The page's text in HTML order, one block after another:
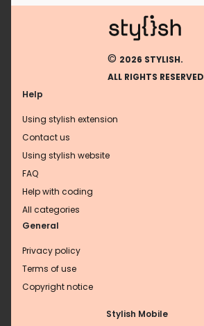
© 2026 STYLISH.
ALL RIGHTS RESERVED
Help
Using stylish extension
Contact us
Using stylish website
FAQ
Help with coding
All categories
General
Privacy policy
Terms of use
Copyright notice
Stylish Mobile